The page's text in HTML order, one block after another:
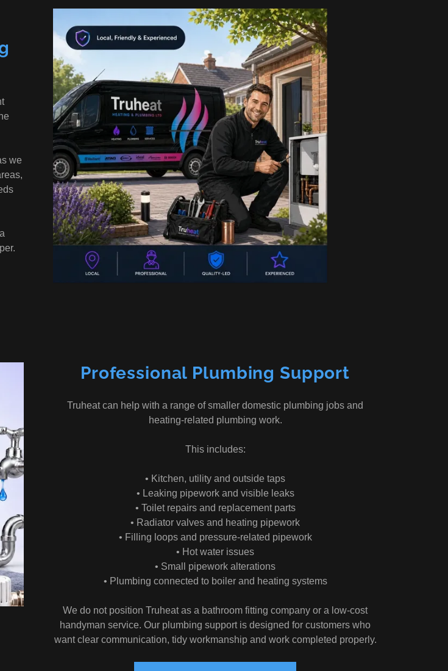
we
Professional Plumbing Support
Truheat can help with a range of smaller domestic plumbing jobs and
heating-related plumbing work.
This includes:
• Kitchen, utility and outside taps
• Leaking pipework and visible leaks
• Toilet repairs and replacement parts
• Radiator valves and heating pipework
• Filling loops and pressure-related pipework
• Hot water issues
• Small pipework alterations
• Plumbing connected to boiler and heating systems
We do not position Truheat as a bathroom fitting company or a low-cost
handyman service. Our plumbing support is designed for customers who
want clear communication, tidy workmanship and work completed properly.